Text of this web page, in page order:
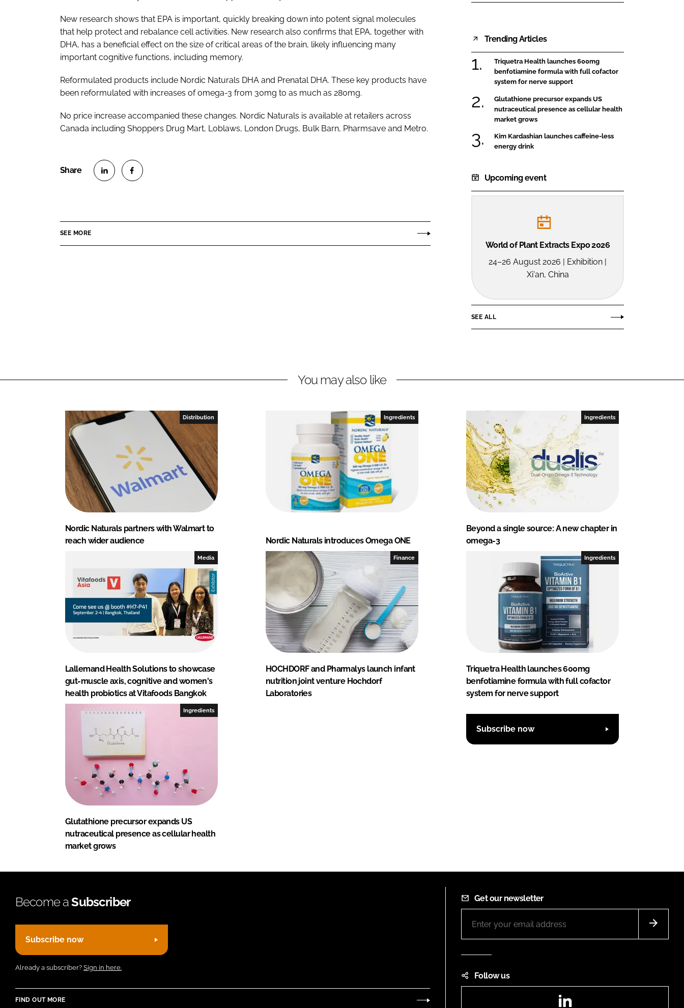
New research shows that EPA is important, quickly breaking down into potent signal molecules
that help protect and rebalance cell activities. New research also confirms that EPA, together with
DHA, has a beneficial effect on the size of critical areas of the brain, likely influencing many
important cognitive functions, including memory.
Reformulated products include Nordic Naturals DHA and Prenatal DHA. These key products have
been reformulated with increases of omega-3 from 30mg to as much as 280mg.
No price increase accompanied these changes. Nordic Naturals is available at retailers across
Canada including Shoppers Drug Mart, Loblaws, London Drugs, Bulk Barn, Pharmsave and Metro.
SEE MORE
Trending Articles
Triquetra Health launches 600mg
benfotiamine formula with full cofactor
system for nerve support
Glutathione precursor expands US
nutraceutical presence as cellular health
market grows
Kim Kardashian launches caffeine-less
energy drink
Upcoming event
World of Plant Extracts Expo 2026
24–26 August 2026 | Exhibition |
Xi'an, China
SEE ALL
You may also like
Distribution
Nordic Naturals partners with Walmart to
reach wider audience
Ingredients
Nordic Naturals introduces Omega ONE
Ingredients
Beyond a single source: A new chapter in
omega-3
Media
Lallemand Health Solutions to showcase
gut-muscle axis, cognitive and women's
health probiotics at Vitafoods Bangkok
Finance
HOCHDORF and Pharmalys launch infant
nutrition joint venture Hochdorf
Laboratories
Ingredients
Triquetra Health launches 600mg
benfotiamine formula with full cofactor
system for nerve support
Ingredients
Glutathione precursor expands US
nutraceutical presence as cellular health
market grows
Subscribe now
Become aSubscriber
Subscribe now
Already a subscriber? Sign in here.
FIND OUT MORE
Get our newsletter
Follow us